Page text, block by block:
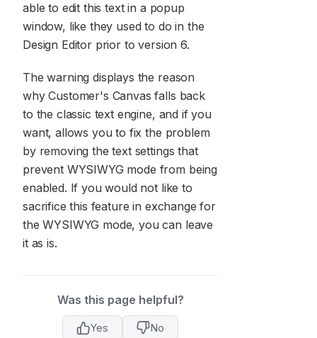
able to edit this text in a popup
window, like they used to do in the
Design Editor prior to version 6.
The warning displays the reason
why Customer's Canvas falls back
to the classic text engine, and if you
want, allows you to fix the problem
by removing the text settings that
prevent WYSIWYG mode from being
enabled. If you would not like to
sacrifice this feature in exchange for
the WYSIWYG mode, you can leave
it as is.
Was this page helpful?
Yes No